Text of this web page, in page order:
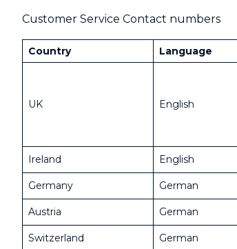
Customer Service Contact numbers
Country Language
UK English
Ireland English
Germany German
Austria German
Switzerland German